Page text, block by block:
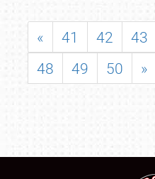
« 41 42 43
48
49 50 »